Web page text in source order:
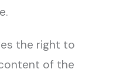
the right to
of the